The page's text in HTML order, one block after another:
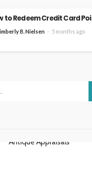
to Redeem Credit Card
B. Nielsen 5 months ago